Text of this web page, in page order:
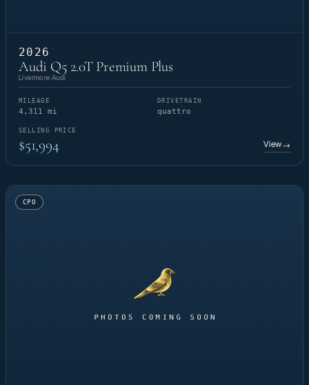
2026
Audi Q5 2.0T Premium Plus
Livermore Audi
MILEAGE
4,311 mi
DRIVETRAIN
quattro
SELLING PRICE
$51,994 View→
CPO